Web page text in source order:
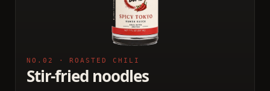
NO.02 · ROASTED CHILI
Stir-fried noodles